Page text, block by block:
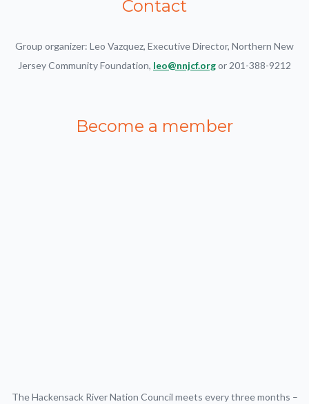
Contact
Group organizer: Leo Vazquez, Executive Director, Northern New
Jersey Community Foundation, leo@nnjcf.orgor 201-388-9212
Become a member
The Hackensack River Nation Council meets every three months –